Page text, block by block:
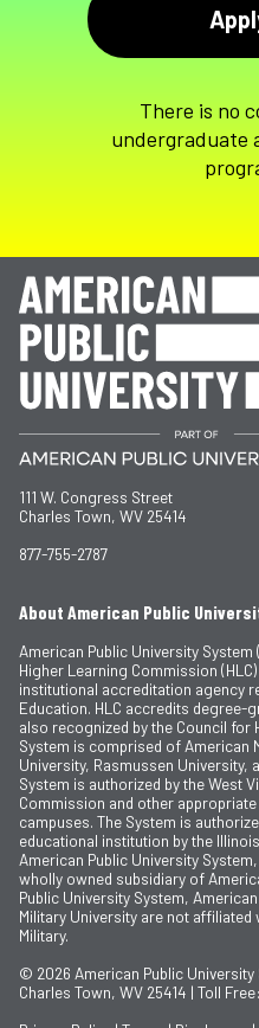
There is no
undergraduate
111 W. Congress Street
Charles Town, WV 25414
877-755-2787
About American Public
American Public University
Higher Learning Commission
institutional accreditation agency
Education. HLC accredits degree-
also recognized by the Council for
System is comprised of American
University, Rasmussen University,
System is authorized by the West
Commission and other
campuses. The System is
educational institution by the
American Public University
wholly owned subsidiary of
Public University System,
Military University are not
Military.
© 2026 American Public University
Charles Town, WV 25414 | Toll